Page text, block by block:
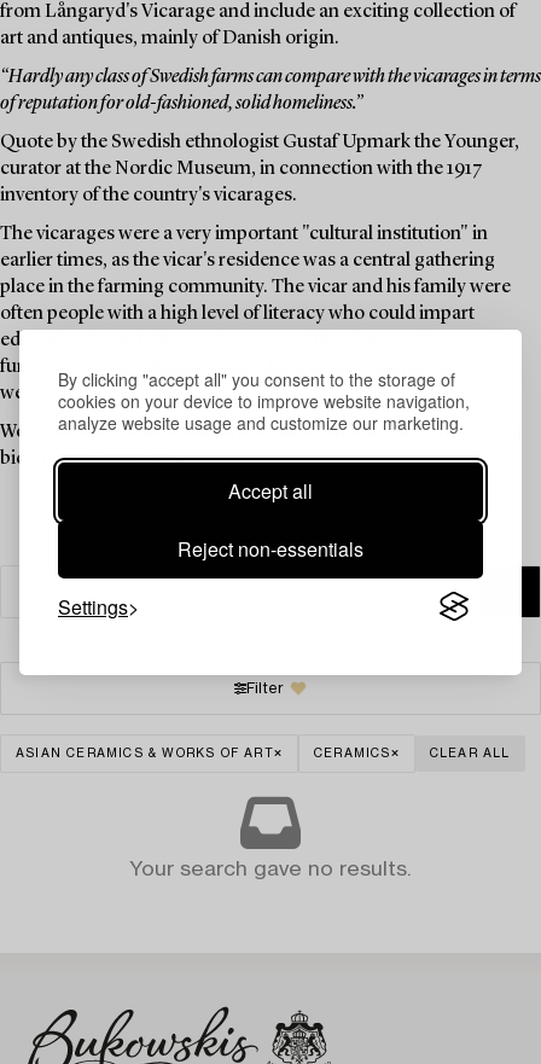
By clicking "accept all" you consent to the storage of
cookies on your device to improve website navigation,
analyze website usage and customize our marketing.
Accept all
Reject non-essentials
Settings
from Långaryd's Vicarage and include an exciting collection of
art and antiques, mainly of Danish origin.
“Hardly any class of Swedish farms can compare with the vicarages in terms
of reputation for old-fashioned, solid homeliness.”
Quote by the Swedish ethnologist Gustaf Upmark the Younger,
curator at the Nordic Museum, in connection with the 1917
inventory of the country's vicarages.
The vicarages were a very important "cultural institution" in
earlier times, as the vicar's residence was a central gathering
place in the farming community. The vicar and his family were
often people with a high level of literacy who could impart
education, knowledge, and news, and the vicarage thus
functioned as a "cultural centre" long before such institutions
were available to the public.
Welcome to explore the unique items in this auction and place a
bid on your favourites.
Filter
ASIAN CERAMICS & WORKS OF ART CERAMICS CLEAR ALL
Your search gave no results.